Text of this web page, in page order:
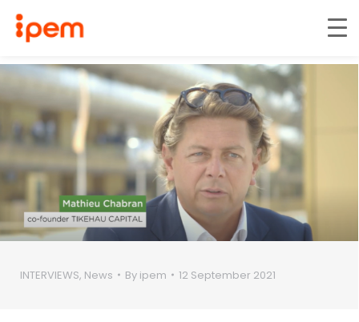
INTERVIEWS, News By ipem 12 September 2021